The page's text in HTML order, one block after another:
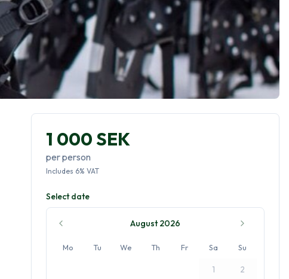
1 000 SEK
per person
Includes 6% VAT
Select date
August 2026
Mo Tu We Th Fr Sa Su
1 2